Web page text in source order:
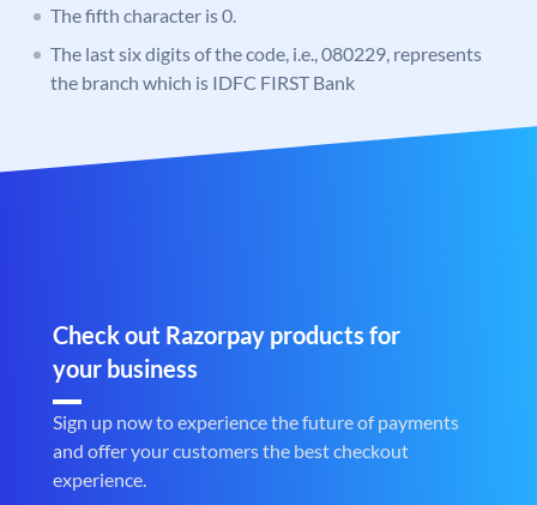
The fifth character is 0.
The last six digits of the code, i.e., 080229, represents
the branch which is IDFC FIRST Bank
Check out Razorpay products for
your business
Sign up now to experience the future of payments
and offer your customers the best checkout
experience.